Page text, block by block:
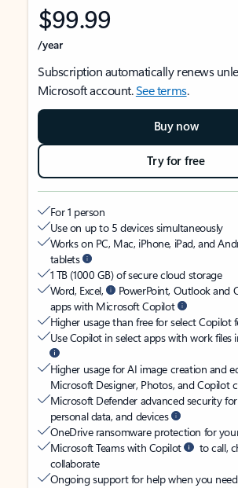
$99.99
/year
Subscription automatically renews
Microsoft account.See terms.
Buy now
Try for free
For 1 person
Use on up to 5 devices simultaneously
Works on PC, Mac, iPhone, iPad, and
tablets
1 TB (1000 GB) of secure cloud storage
Word, Excel,
PowerPoint, Outlook and
apps with Microsoft Copilot
Higher usage than free for select Copilot
Use Copilot in select apps with work files
Higher usage for AI image creation and
Microsoft Designer, Photos, and Copilot
Microsoft Defender advanced security
personal data, and devices
OneDrive ransomware protection for
Microsoft Teams with Copilot
to call,
collaborate
Ongoing support for help when you